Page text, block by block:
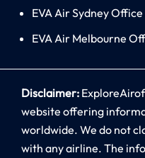
EVA Air Sydney
EVA Air Melbourne
Disclaimer:
website offering
worldwide. We do not
with any airline. The